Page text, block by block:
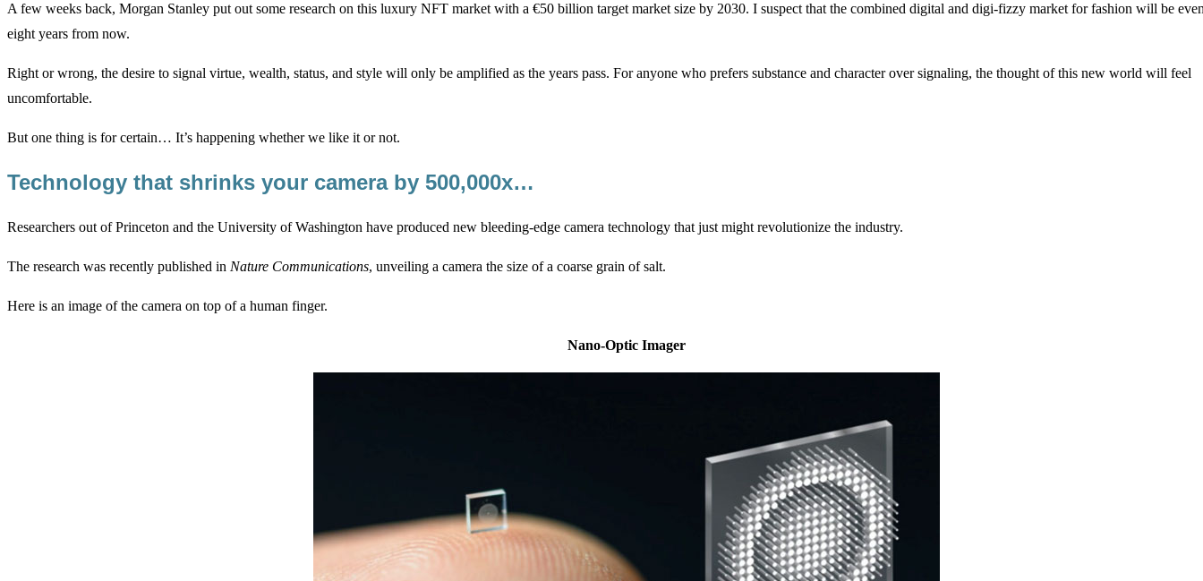
A few weeks back, Morgan Stanley put out some research on this luxury NFT market with a €50 billion target market size by 2030. I suspect that the combined digital and digi-fizzy market for fashion will be
eight years from now.
Right or wrong, the desire to signal virtue, wealth, status, and style will only be amplified as the years pass. For anyone who prefers substance and character over signaling, the thought of this new world will feel
uncomfortable.
But one thing is for certain… It’s happening whether we like it or not.
Technology that shrinks your camera by 500,000x…
Researchers out of Princeton and the University of Washington have produced new bleeding-edge camera technology that just might revolutionize the industry.
The research was recently published in Nature Communications, unveiling a camera the size of a coarse grain of salt.
Here is an image of the camera on top of a human finger.
Nano-Optic Imager